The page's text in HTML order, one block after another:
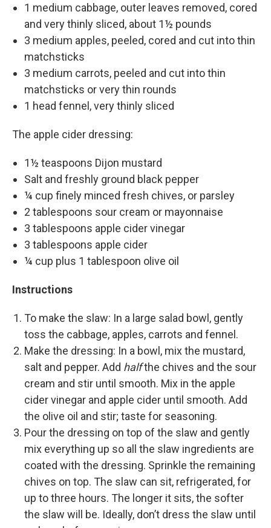
1 medium cabbage, outer leaves removed, cored
and very thinly sliced, about 1½ pounds
3 medium apples, peeled, cored and cut into thin
matchsticks
3 medium carrots, peeled and cut into thin
matchsticks or very thin rounds
1 head fennel, very thinly sliced
The apple cider dressing:
1½ teaspoons Dijon mustard
Salt and freshly ground black pepper
¼ cup finely minced fresh chives, or parsley
2 tablespoons sour cream or mayonnaise
3 tablespoons apple cider vinegar
3 tablespoons apple cider
¼ cup plus 1 tablespoon olive oil
Instructions
To make the slaw: In a large salad bowl, gently
toss the cabbage, apples, carrots and fennel.
Make the dressing: In a bowl, mix the mustard,
salt and pepper. Add halfthe chives and the sour
cream and stir until smooth. Mix in the apple
cider vinegar and apple cider until smooth. Add
the olive oil and stir; taste for seasoning.
Pour the dressing on top of the slaw and gently
mix everything up so all the slaw ingredients are
coated with the dressing. Sprinkle the remaining
chives on top. The slaw can sit, refrigerated, for
up to three hours. The longer it sits, the softer
the slaw will be. Ideally, don’t dress the slaw until